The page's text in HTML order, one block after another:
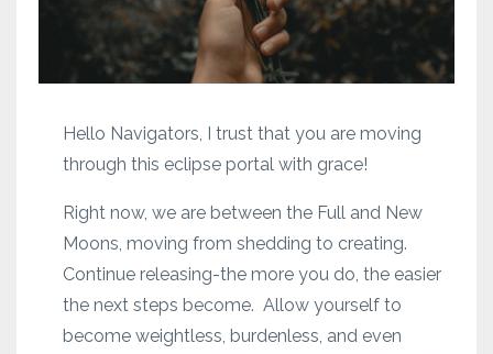
Hello Navigators, I trust that you are moving
through this eclipse portal with grace!
Right now, we are between the Full and New
Moons, moving from shedding to creating.
Continue releasing-the more you do, the easier
the next steps become. Allow yourself to
become weightless, burdenless, and even